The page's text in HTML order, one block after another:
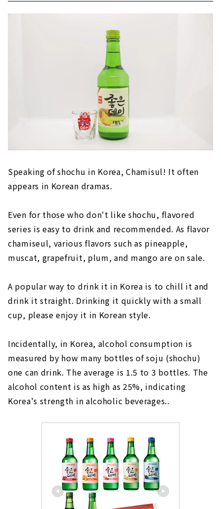
Speaking of shochu in Korea, Chamisul! It often
appears in Korean dramas.
Even for those who don't like shochu, flavored
series is easy to drink and recommended. As flavor
chamiseul, various flavors such as pineapple,
muscat, grapefruit, plum, and mango are on sale.
A popular way to drink it in Korea is to chill it and
drink it straight. Drinking it quickly with a small
cup, please enjoy it in Korean style.
Incidentally, in Korea, alcohol consumption is
measured by how many bottles of soju (shochu)
one can drink. The average is 1.5 to 3 bottles. The
alcohol content is as high as 25%, indicating
Korea's strength in alcoholic beverages..